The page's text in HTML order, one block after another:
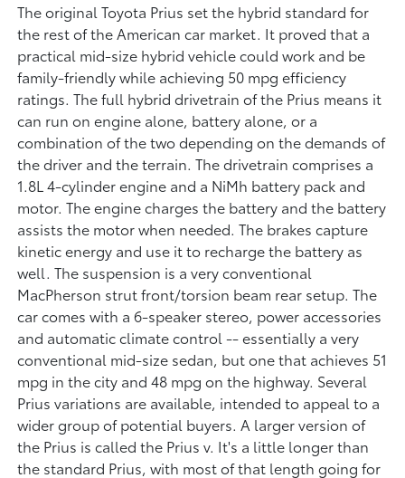
The original Toyota Prius set the hybrid standard for
the rest of the American car market. It proved that a
practical mid-size hybrid vehicle could work and be
family-friendly while achieving 50 mpg efficiency
ratings. The full hybrid drivetrain of the Prius means it
can run on engine alone, battery alone, or a
combination of the two depending on the demands of
the driver and the terrain. The drivetrain comprises a
1.8L 4-cylinder engine and a NiMh battery pack and
motor. The engine charges the battery and the battery
assists the motor when needed. The brakes capture
kinetic energy and use it to recharge the battery as
well. The suspension is a very conventional
MacPherson strut front/torsion beam rear setup. The
car comes with a 6-speaker stereo, power accessories
and automatic climate control -- essentially a very
conventional mid-size sedan, but one that achieves 51
mpg in the city and 48 mpg on the highway. Several
Prius variations are available, intended to appeal to a
wider group of potential buyers. A larger version of
the Prius is called the Prius v. It's a little longer than
the standard Prius, with most of that length going for